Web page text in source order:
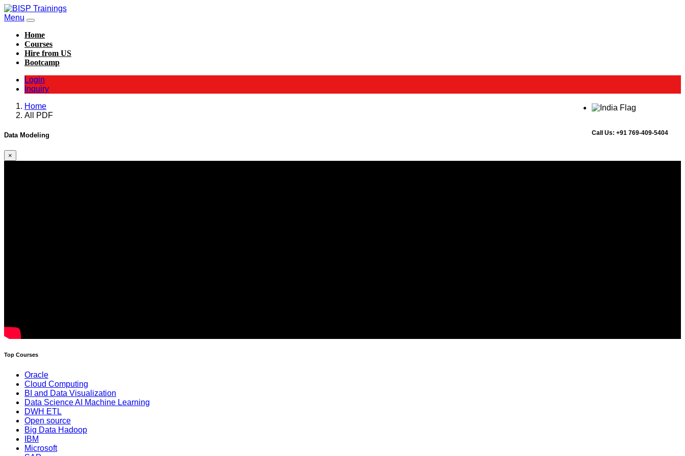
Menu
Home
Courses
Hire from US
Bootcamp
Login
Inquiry
Call Us: +91 769-409-5404
Home
All PDF
Data Modeling
×
Top Courses
Oracle
Cloud Computing
BI and Data Visualization
Data Science AI Machine Learning
DWH ETL
Open source
Big Data Hadoop
IBM
Microsoft